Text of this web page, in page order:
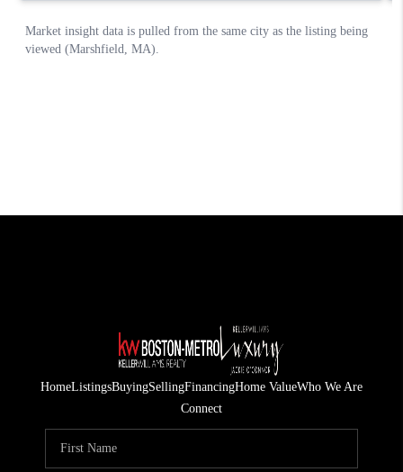
HomeListingsBuyingSellingFinancingHome ValueWho We Are
Connect